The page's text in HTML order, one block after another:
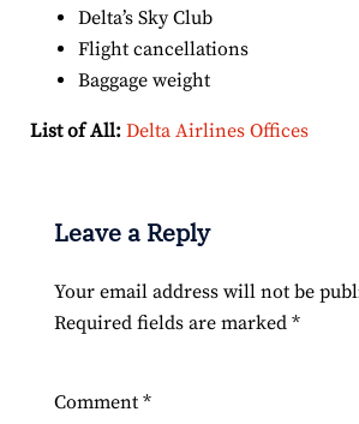
Delta’s Sky Club
Flight cancellations
Baggage weight
List of All: Delta Airlines Offices
Leave a Reply
Your email address will not be
Required fields are marked *
Comment *